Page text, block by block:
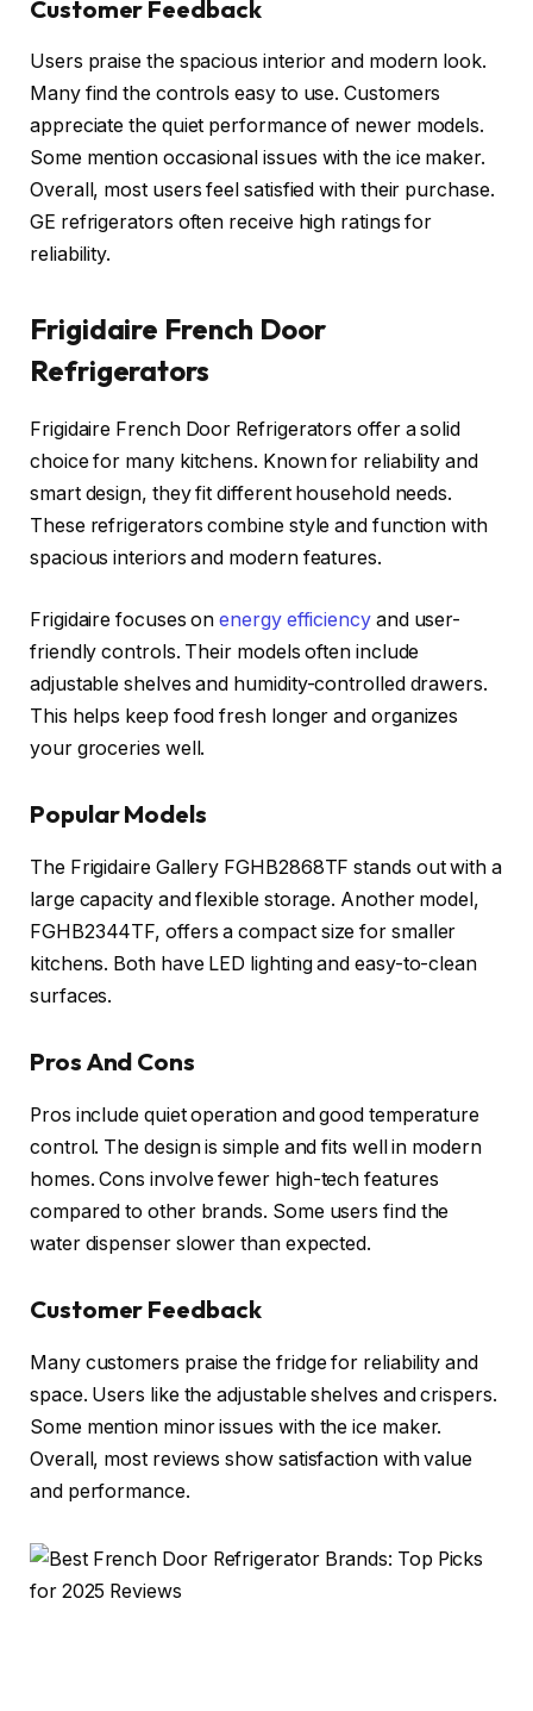
Customer Feedback
Users praise the spacious interior and modern look.
Many find the controls easy to use. Customers
appreciate the quiet performance of newer models.
Some mention occasional issues with the ice maker.
Overall, most users feel satisfied with their purchase.
GE refrigerators often receive high ratings for
reliability.
Frigidaire French Door
Refrigerators
Frigidaire French Door Refrigerators offer a solid
choice for many kitchens. Known for reliability and
smart design, they fit different household needs.
These refrigerators combine style and function with
spacious interiors and modern features.
Frigidaire focuses onenergy efficiencyand user-
friendly controls. Their models often include
adjustable shelves and humidity-controlled drawers.
This helps keep food fresh longer and organizes
your groceries well.
Popular Models
The Frigidaire Gallery FGHB2868TF stands out with a
large capacity and flexible storage. Another model,
FGHB2344TF, offers a compact size for smaller
kitchens. Both have LED lighting and easy-to-clean
surfaces.
Pros And Cons
Pros include quiet operation and good temperature
control. The design is simple and fits well in modern
homes. Cons involve fewer high-tech features
compared to other brands. Some users find the
water dispenser slower than expected.
Customer Feedback
Many customers praise the fridge for reliability and
space. Users like the adjustable shelves and crispers.
Some mention minor issues with the ice maker.
Overall, most reviews show satisfaction with value
and performance.